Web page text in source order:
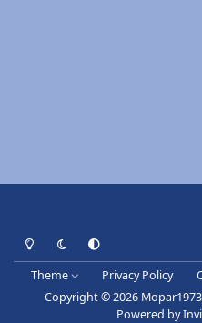
Light ModeDark ModeSystem Preference
Theme Privacy Policy
Copyright © 2026
Powered by